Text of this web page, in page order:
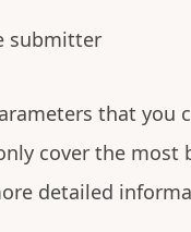
submitter
that you
cover the most
detailed